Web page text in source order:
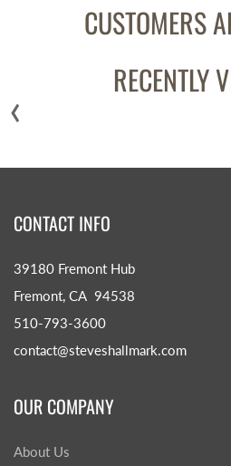
CUSTOMERS
RECENTLY
‹
CONTACT INFO
39180 Fremont Hub
Fremont, CA 94538
510-793-3600
contact@steveshallmark.com
OUR COMPANY
About Us